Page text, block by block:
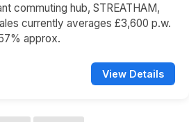
commuting hub, STREATHAM,
currently averages £3,600 p.w.
approx.
View Details